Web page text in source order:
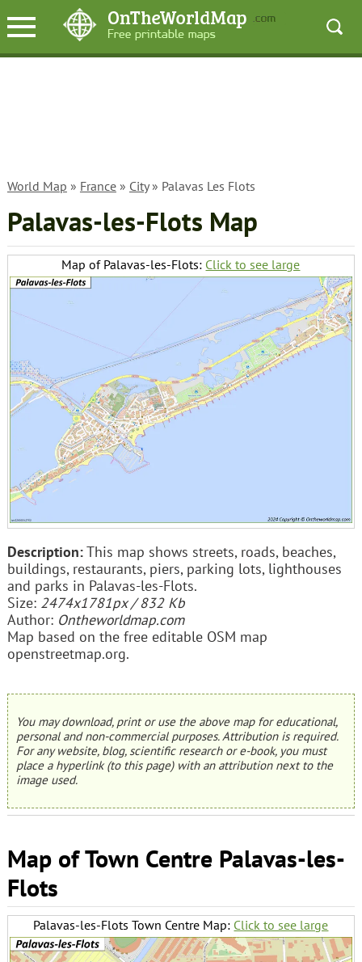
World Map » France» City» Palavas Les Flots
Palavas-les-Flots Map
Map of Palavas-les-Flots: Click to see large
Description:This map shows streets, roads, beaches,
buildings, restaurants, piers, parking lots, lighthouses
and parks in Palavas-les-Flots.
Size: 2474x1781px / 832 Kb
Author: Ontheworldmap.com
Map based on the free editable OSM map
openstreetmap.org.
You may download, print or use the above map for educational,
personal and non-commercial purposes. Attribution is required.
For any website, blog, scientific research or e-book, you must
place a hyperlink (to this page) with an attribution next to the
image used.
Map of Town Centre Palavas-les-
Flots
Palavas-les-Flots Town Centre Map: Click to see large